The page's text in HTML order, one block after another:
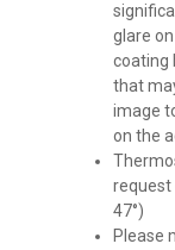
glare
coating
that
image
on the
request
47°)
Please